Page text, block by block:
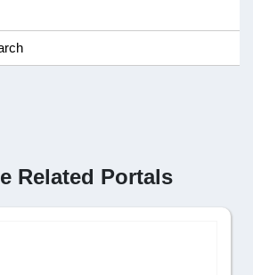
Related Portals